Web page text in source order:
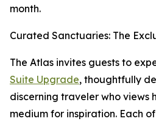
month.
Curated Sanctuaries: The
The Atlas invites guests to
Suite Upgrade, thoughtfully
discerning traveler who views
medium for inspiration. Each of